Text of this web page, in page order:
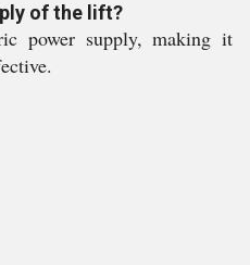
of the lift?
power supply, making it